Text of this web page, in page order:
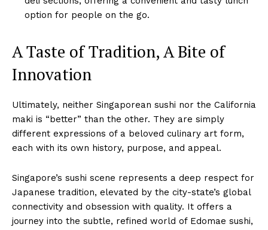
option for people on the go.
A Taste of Tradition, A Bite of
Innovation
Ultimately, neither Singaporean sushi nor the California
maki is “better” than the other. They are simply
different expressions of a beloved culinary art form,
each with its own history, purpose, and appeal.
Singapore’s sushi scene represents a deep respect for
Japanese tradition, elevated by the city-state’s global
connectivity and obsession with quality. It offers a
journey into the subtle, refined world of Edomae sushi,